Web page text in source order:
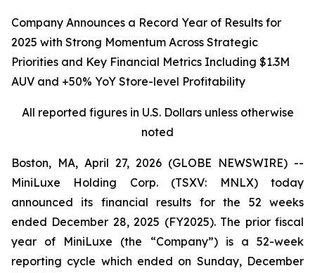
Company Announces a Record Year of Results for
2025 with Strong Momentum Across Strategic
Priorities and Key Financial Metrics Including $1.3M
AUV and +50% YoY Store-level Profitability
All reported figures in U.S. Dollars unless otherwise
noted
Boston, MA, April 27, 2026 (GLOBE NEWSWIRE) --
MiniLuxe Holding Corp. (TSXV: MNLX) today
announced its financial results for the 52 weeks
ended December 28, 2025 (FY2025). The prior fiscal
year of MiniLuxe (the “Company”) is a 52-week
reporting cycle which ended on Sunday, December